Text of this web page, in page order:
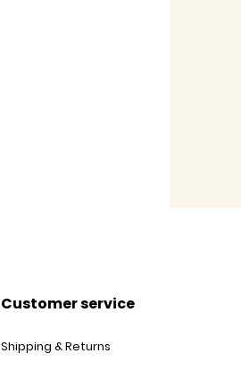
Customer service
Shipping & Returns